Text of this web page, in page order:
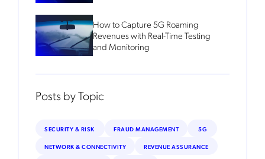
How to Capture 5G Roaming
Revenues with Real-Time Testing
and Monitoring
Posts by Topic
SECURITY & RISK FRAUD MANAGEMENT 5G
NETWORK & CONNECTIVITY REVENUE ASSURANCE